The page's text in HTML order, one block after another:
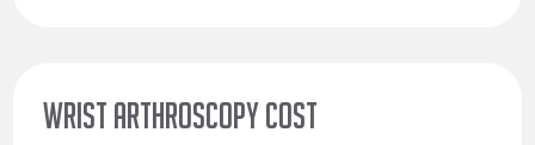
WRIST ARTHROSCOPY COST